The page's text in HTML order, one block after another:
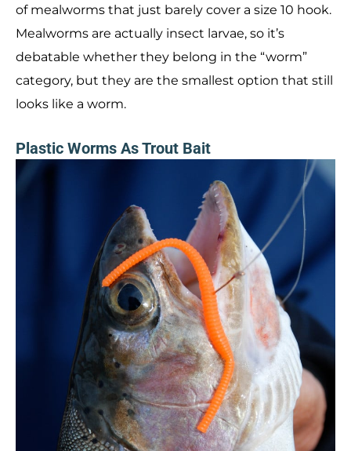
of mealworms that just barely cover a size 10 hook.
Mealworms are actually insect larvae, so it’s
debatable whether they belong in the “worm”
category, but they are the smallest option that still
looks like a worm.
Plastic Worms As Trout Bait